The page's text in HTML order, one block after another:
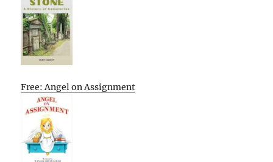
Free: Angel on Assignment